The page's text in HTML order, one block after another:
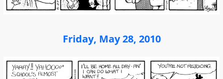
Friday, May 28, 2010